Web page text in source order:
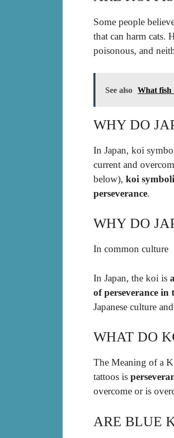
Some people
that can harm cats.
poisonous, and
See also What fish
WHY DO
In Japan, koi
current and
below), koi
perseverance.
WHY DO
In common culture
In Japan, the koi is
of perseverance in
Japanese culture
WHAT DO
The Meaning of a
tattoos is
overcome or is
ARE BLUE